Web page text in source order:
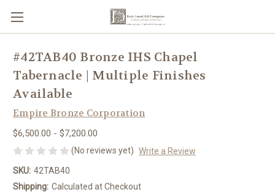
#42TAB40 Bronze IHS Chapel
Tabernacle | Multiple Finishes
Available
Empire Bronze Corporation
$6,500.00 - $7,200.00
(No reviews yet) Write a Review
SKU: 42TAB40
Shipping: Calculated at Checkout